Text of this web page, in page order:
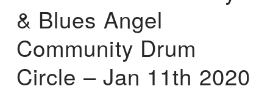
& Blues Angel
Community Drum
Circle – Jan 11th 2020